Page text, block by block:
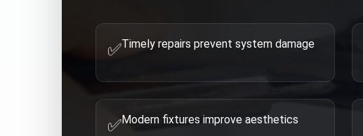
✅Timely repairs prevent system damage
✅Modern fixtures improve aesthetics